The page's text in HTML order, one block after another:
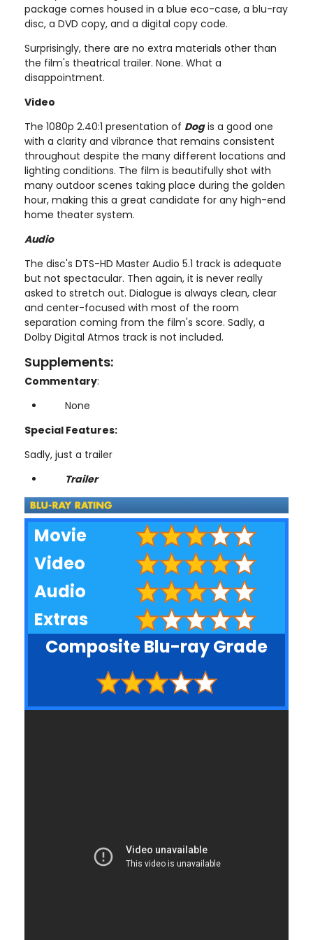
package comes housed in a blue eco-case, a blu-ray
disc, a DVD copy, and a digital copy code.
Surprisingly, there are no extra materials other than
the film's theatrical trailer. None. What a
disappointment.
Video
The 1080p 2.40:1 presentation of Dogis a good one
with a clarity and vibrance that remains consistent
throughout despite the many different locations and
lighting conditions. The film is beautifully shot with
many outdoor scenes taking place during the golden
hour, making this a great candidate for any high-end
home theater system.
Audio
The disc's DTS-HD Master Audio 5.1 track is adequate
but not spectacular. Then again, it is never really
asked to stretch out. Dialogue is always clean, clear
and center-focused with most of the room
separation coming from the film's score. Sadly, a
Dolby Digital Atmos track is not included.
Supplements:
Commentary:
None
Special Features:
Sadly, just a trailer
Trailer
Movie
Video
Audio
Extras
Composite Blu-ray Grade